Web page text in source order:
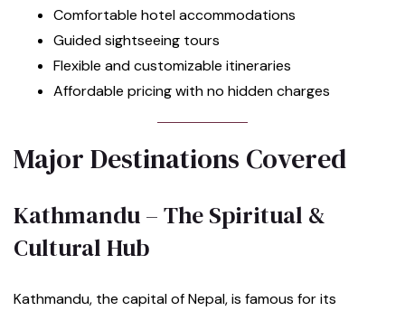
Comfortable hotel accommodations
Guided sightseeing tours
Flexible and customizable itineraries
Affordable pricing with no hidden charges
Major Destinations Covered
Kathmandu – The Spiritual &
Cultural Hub
Kathmandu, the capital of Nepal, is famous for its